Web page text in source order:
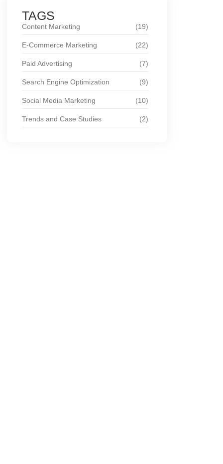
TAGS
Content Marketing (19)
E-Commerce Marketing (22)
Paid Advertising (7)
Search Engine Optimization (9)
Social Media Marketing (10)
Trends and Case Studies (2)